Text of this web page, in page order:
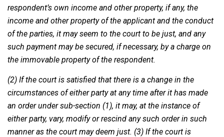
respondent’s own income and other property, if any, the
income and other property of the applicant and the conduct
of the parties, it may seem to the court to be just, and any
such payment may be secured, if necessary, by a charge on
the immovable property of the respondent.
(2) If the court is satisfied that there is a change in the
circumstances of either party at any time after it has made
an order under sub-section (1), it may, at the instance of
either party, vary, modify or rescind any such order in such
manner as the court may deem just. (3) If the court is